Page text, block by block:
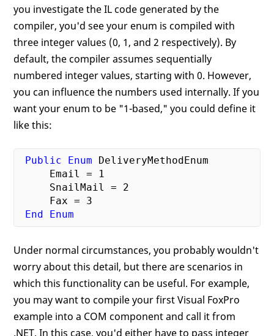
you investigate the IL code generated by the
compiler, you'd see your enum is compiled with
three integer values (0, 1, and 2 respectively). By
default, the compiler assumes sequentially
numbered integer values, starting with 0. However,
you can influence the numbers used internally. If you
want your enum to be "1-based," you could define it
like this:
Public Enum DeliveryMethodEnum
Email = 1
SnailMail = 2
Fax = 3
End
Enum
Under normal circumstances, you probably wouldn't
worry about this detail, but there are scenarios in
which this functionality can be useful. For example,
you may want to compile your first Visual FoxPro
example into a COM component and call it from
.NET. In this case, you'd either have to pass integer